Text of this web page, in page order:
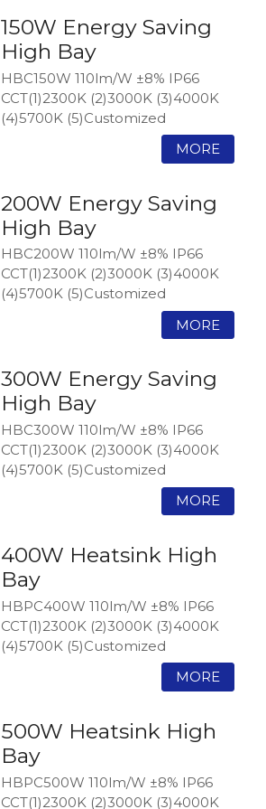
150W Energy Saving
High Bay
HBC150W 110lm/W ±8% IP66
CCT(1)2300K (2)3000K (3)4000K
(4)5700K (5)Customized
200W Energy Saving
High Bay
HBC200W 110lm/W ±8% IP66
CCT(1)2300K (2)3000K (3)4000K
(4)5700K (5)Customized
300W Energy Saving
High Bay
HBC300W 110lm/W ±8% IP66
CCT(1)2300K (2)3000K (3)4000K
(4)5700K (5)Customized
400W Heatsink High
Bay
HBPC400W 110lm/W ±8% IP66
CCT(1)2300K (2)3000K (3)4000K
(4)5700K (5)Customized
500W Heatsink High
Bay
HBPC500W 110lm/W ±8% IP66
CCT(1)2300K (2)3000K (3)4000K